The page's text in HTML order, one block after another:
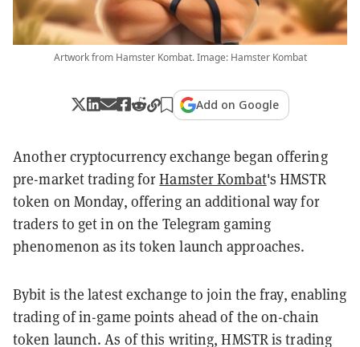
Artwork from Hamster Kombat. Image: Hamster Kombat
Add on Google
Another cryptocurrency exchange began offering
pre-market trading forHamster Kombat's HMSTR
token on Monday, offering an additional way for
traders to get in on the Telegram gaming
phenomenon as its token launch approaches.
Bybit is the latest exchange to join the fray, enabling
trading of in-game points ahead of the on-chain
token launch. As of this writing, HMSTR is trading